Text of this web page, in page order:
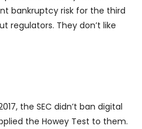
bankruptcy risk for the third
regulators. They don’t like
the SEC didn’t ban digital
the Howey Test to them.